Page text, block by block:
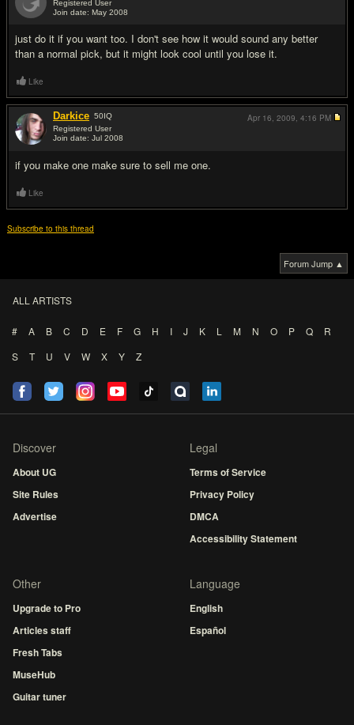
Registered User
Join date: May 2008
just do it if you want too. I don't see how it would sound any better
than a normal pick, but it might look cool until you lose it.
Like
Darkice 50IQ
Registered User
Join date: Jul 2008
if you make one make sure to sell me one.
Apr 16, 2009, 4:16 PM
Like
Subscribe to this thread
Forum Jump ▲
ALL ARTISTS
# A B C D E F G H I J K L M N O P Q
R
S
T U V W X Y Z
Discover
About UG
Site Rules
Advertise
Legal
Terms of Service
Privacy Policy
DMCA
Accessibility Statement
Other
Upgrade to Pro
Articles staff
Fresh Tabs
MuseHub
Guitar tuner
Language
English
Español